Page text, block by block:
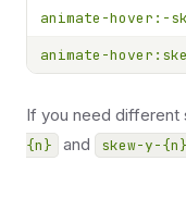
animate-hover:-
animate-
If you need different
{n}
and skew-y-{n}